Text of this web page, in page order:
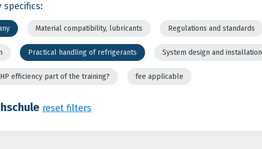
specifics:
Material compatibility, lubricants Regulations and standards
Practical handling of refrigerants System design and installation
efficiency part of the training? fee applicable
reset filters